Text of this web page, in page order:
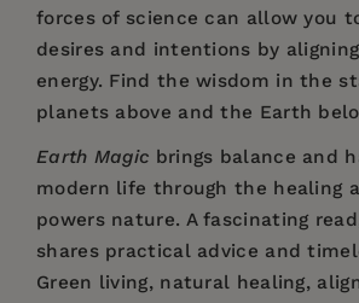
forces of science can allow you
desires and intentions by
energy. Find the wisdom in the
planets above and the Earth
Earth Magic brings balance and
modern life through the healing
powers nature. A fascinating
shares practical advice and
Green living, natural healing,